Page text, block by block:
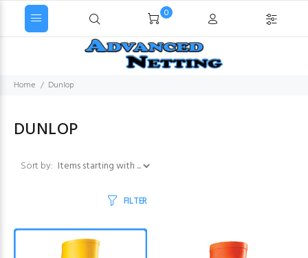
0
Home Dunlop
DUNLOP
Sort by: Items starting with ...
FILTER